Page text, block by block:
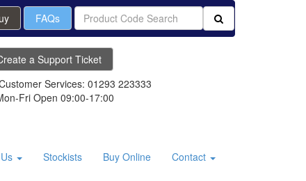
FAQs
a Support Ticket
Services: 01293 223333
Fri Open 09:00-17:00
Stockists Buy Online Contact